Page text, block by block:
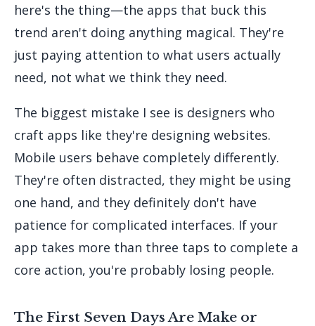
here's the thing—the apps that buck this
trend aren't doing anything magical. They're
just paying attention to what users actually
need, not what we think they need.
The biggest mistake I see is designers who
craft apps like they're designing websites.
Mobile users behave completely differently.
They're often distracted, they might be using
one hand, and they definitely don't have
patience for complicated interfaces. If your
app takes more than three taps to complete a
core action, you're probably losing people.
The First Seven Days Are Make or